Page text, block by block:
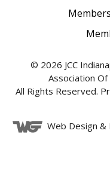
© 2026 JCC
Association
All Rights Reserved.
Web Design &